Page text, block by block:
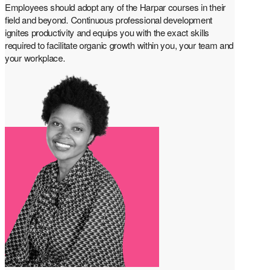
Employees should adopt any of the Harpar courses in their
field and beyond. Continuous professional development
ignites productivity and equips you with the exact skills
required to facilitate organic growth within you, your team and
your workplace.